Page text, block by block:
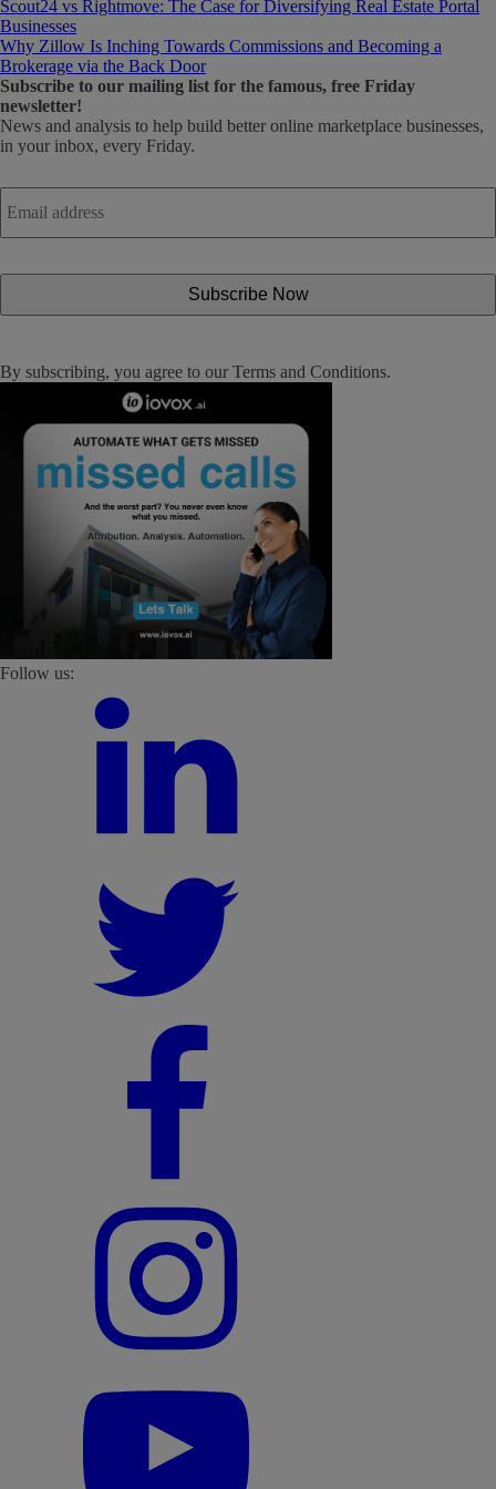
Scout24 vs Rightmove: The Case for Diversifying Real Estate Portal
Businesses
Why Zillow Is Inching Towards Commissions and Becoming a
Brokerage via the Back Door
Subscribe to our mailing list for the famous, free Friday
newsletter!
News and analysis to help build better online marketplace businesses,
in your inbox, every Friday.
Email
address *
By subscribing, you agree to our Terms and Conditions.
Follow us: